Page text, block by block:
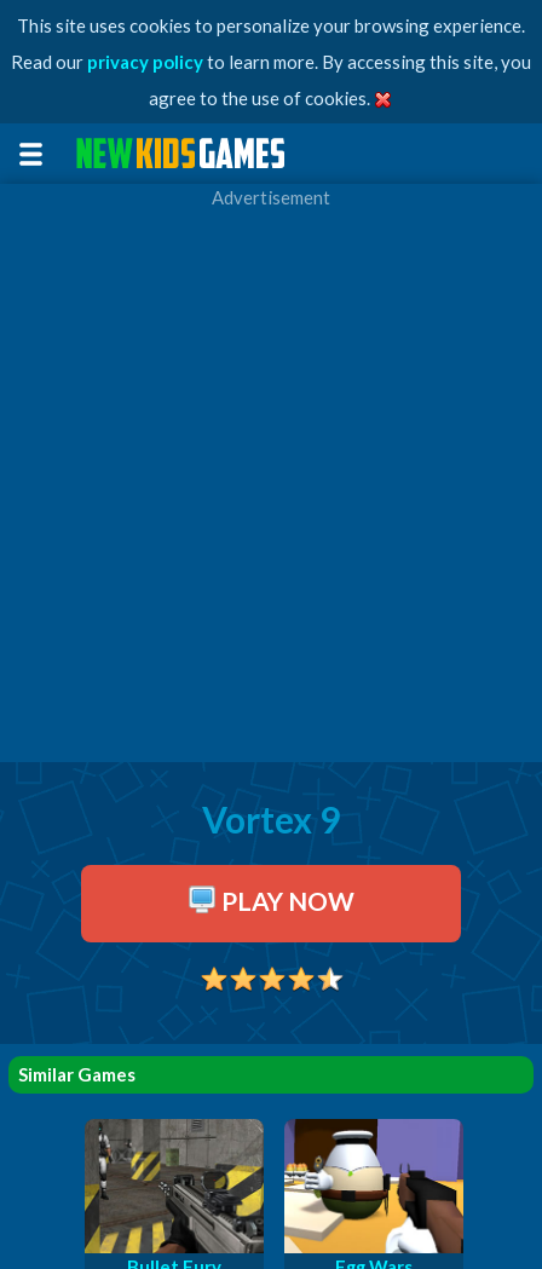
This site uses cookies to personalize your browsing experience.
Read our privacy policyto learn more. By accessing this site, you
agree to the use of cookies.
Advertisement
Vortex 9
PLAY NOW
Similar Games